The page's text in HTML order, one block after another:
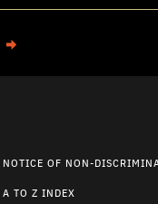
NOTICE OF NON-
A TO Z INDEX